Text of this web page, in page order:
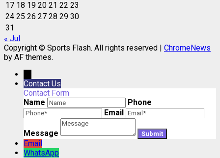
17 18 19 20 21 22 23
24 25 26 27 28 29 30
31
« Jul
Copyright © Sports Flash. All rights reserved
ChromeNews
by AF themes.
Contact Us
Contact Form
Name
Phone
Email
Message
Email
WhatsApp